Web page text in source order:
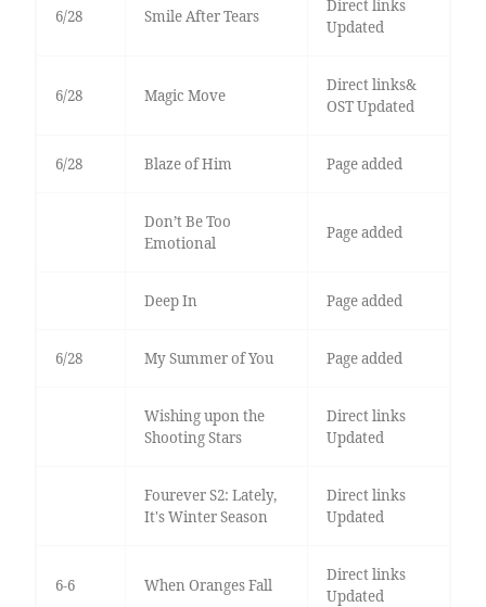
6/28 Smile After Tears
Direct links
Updated
6/28 Magic Move
Direct links&
OST Updated
6/28 Blaze of Him Page added
Don’t Be Too
Emotional
Page added
Deep In Page added
6/28 My Summer of You Page added
Wishing upon the
Shooting Stars
Direct links
Updated
Fourever S2: Lately,
It's Winter Season
Direct links
Updated
6-6 When Oranges Fall
Direct links
Updated